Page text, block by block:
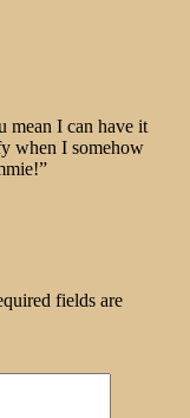
mean I can have it
when I somehow
fields are